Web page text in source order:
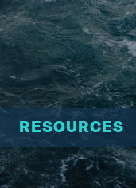
RESOURCES